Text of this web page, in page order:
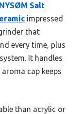
Salt
impressed
that
every time, plus
It handles
cap keeps
than acrylic or